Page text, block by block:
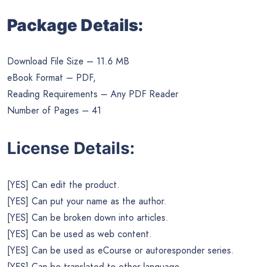
Package Details:
Download File Size – 11.6 MB
eBook Format – PDF,
Reading Requirements – Any PDF Reader
Number of Pages – 41
License Details:
[YES] Can edit the product.
[YES] Can put your name as the author.
[YES] Can be broken down into articles.
[YES] Can be used as web content.
[YES] Can be used as eCourse or autoresponder series.